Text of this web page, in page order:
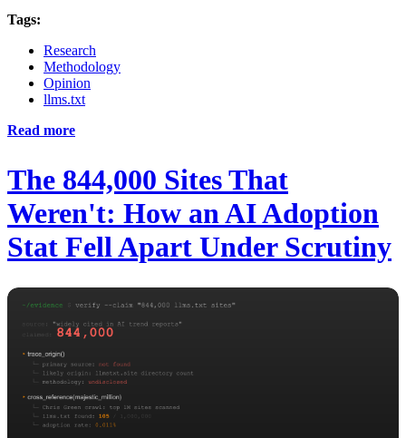
Tags:
Research
Methodology
Opinion
llms.txt
Read more
The 844,000 Sites That
Weren't: How an AI Adoption
Stat Fell Apart Under Scrutiny